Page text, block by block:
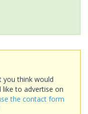
you think would
like to advertise on
the contact form